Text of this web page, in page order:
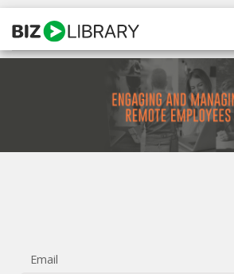
Skip
content
Client Login
Email